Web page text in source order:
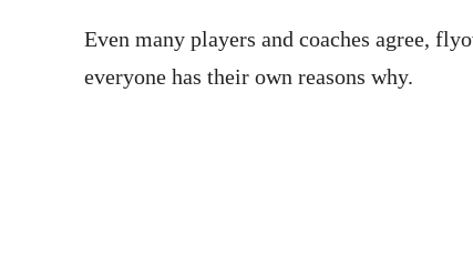
Even many players and coaches agree,
everyone has their own reasons why.